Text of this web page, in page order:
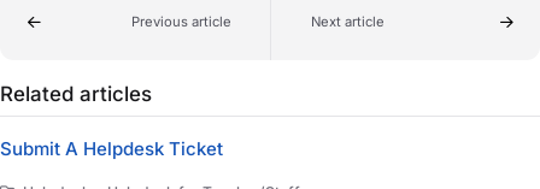
Previous article Next article
Related articles
Submit A Helpdesk Ticket